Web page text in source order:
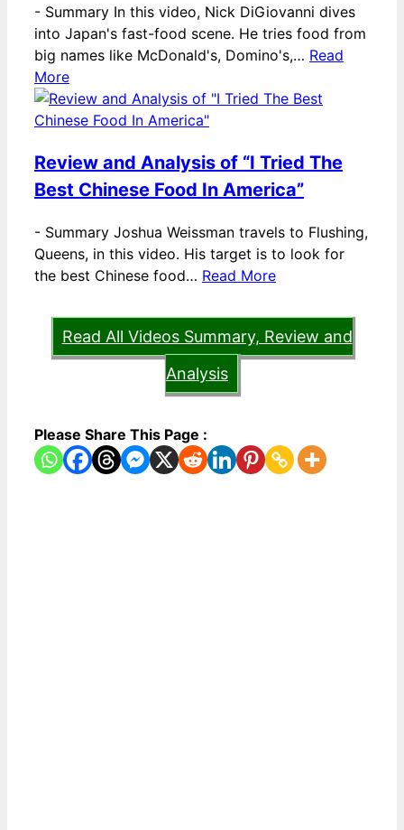
- Summary In this video, Nick DiGiovanni dives
into Japan's fast-food scene. He tries food from
big names like McDonald's, Domino's,… Read
More
Review and Analysis of “I Tried The
Best Chinese Food In America”
- Summary Joshua Weissman travels to Flushing,
Queens, in this video. His target is to look for
the best Chinese food… Read More
Read All Videos Summary, Review and
Analysis
Please Share This Page :